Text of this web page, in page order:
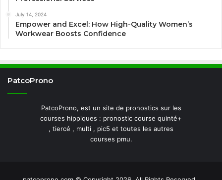
July 14, 2024
Empower and Excel: How High-Quality Women’s
Workwear Boosts Confidence
PatcoProno
PatcoProno, est un site de pronostics sur les
courses hippiques : pronostic course quinté+
, tiercé , multi , pic5 et toutes les autres
courses pmu.